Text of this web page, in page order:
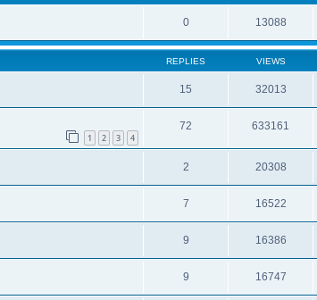
0 13088
REPLIES VIEWS
15 32013
1 2 3 4
72 633161
2 20308
7 16522
9 16386
9 16747